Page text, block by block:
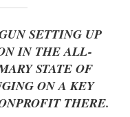
SETTING UP
IN THE ALL-
STATE OF
ON A KEY
THERE.